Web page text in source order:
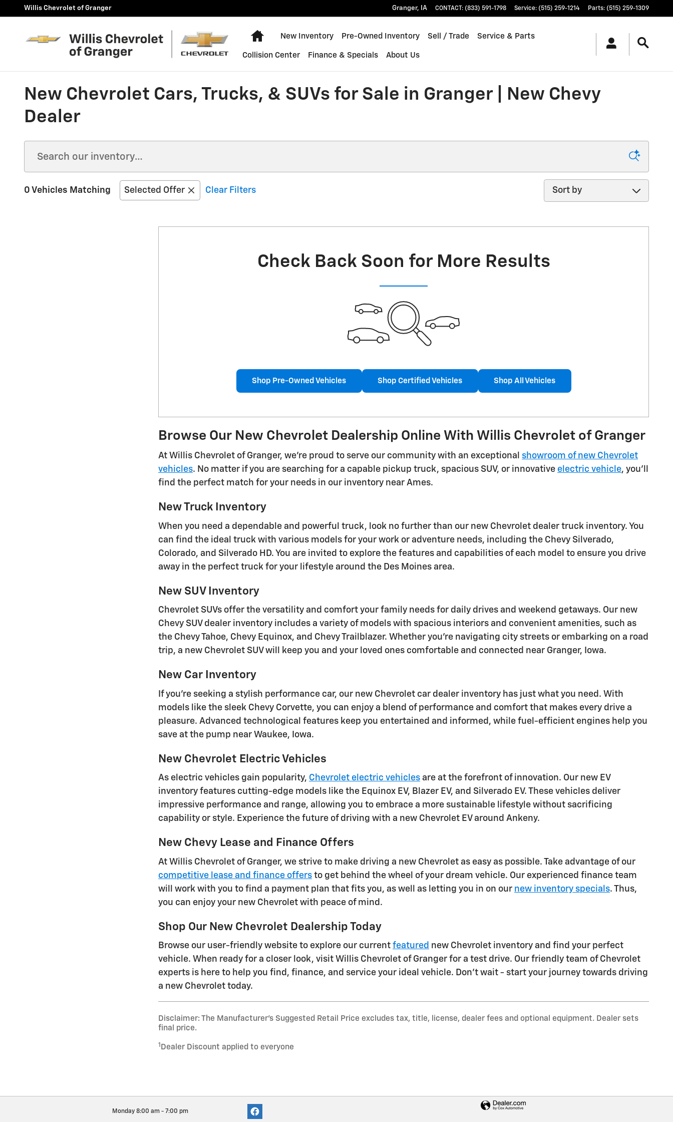
Skip to main content
Willis Chevrolet of Granger Granger, IA CONTACT: (833) 591-1798 Service: (515) 259-1214 Parts: (515) 259-1309
Home
New Inventory Pre-Owned Inventory Sell / Trade Service & Parts
Collision Center Finance & Specials About Us
New Chevrolet Cars, Trucks, & SUVs for Sale in Granger | New Chevy
Dealer
0 Vehicles Matching Selected Offer Clear Filters
Sort by
Check Back Soon for More Results
Shop Pre-Owned Vehicles Shop Certified Vehicles Shop All Vehicles
Browse Our New Chevrolet Dealership Online With Willis Chevrolet of Granger
At Willis Chevrolet of Granger, we're proud to serve our community with an exceptional showroom of new Chevrolet
vehicles. No matter if you are searching for a capable pickup truck, spacious SUV, or innovative electric vehicle, you'll
find the perfect match for your needs in our inventory near Ames.
New Truck Inventory
When you need a dependable and powerful truck, look no further than our new Chevrolet dealer truck inventory. You
can find the ideal truck with various models for your work or adventure needs, including the Chevy Silverado,
Colorado, and Silverado HD. You are invited to explore the features and capabilities of each model to ensure you drive
away in the perfect truck for your lifestyle around the Des Moines area.
New SUV Inventory
Chevrolet SUVs offer the versatility and comfort your family needs for daily drives and weekend getaways. Our new
Chevy SUV dealer inventory includes a variety of models with spacious interiors and convenient amenities, such as
the Chevy Tahoe, Chevy Equinox, and Chevy Trailblazer. Whether you're navigating city streets or embarking on a road
trip, a new Chevrolet SUV will keep you and your loved ones comfortable and connected near Granger, Iowa.
New Car Inventory
If you're seeking a stylish performance car, our new Chevrolet car dealer inventory has just what you need. With
models like the sleek Chevy Corvette, you can enjoy a blend of performance and comfort that makes every drive a
pleasure. Advanced technological features keep you entertained and informed, while fuel-efficient engines help you
save at the pump near Waukee, Iowa.
New Chevrolet Electric Vehicles
As electric vehicles gain popularity, Chevrolet electric vehicles are at the forefront of innovation. Our new EV
inventory features cutting-edge models like the Equinox EV, Blazer EV, and Silverado EV. These vehicles deliver
impressive performance and range, allowing you to embrace a more sustainable lifestyle without sacrificing
capability or style. Experience the future of driving with a new Chevrolet EV around Ankeny.
New Chevy Lease and Finance Offers
At Willis Chevrolet of Granger, we strive to make driving a new Chevrolet as easy as possible. Take advantage of our
competitive lease and finance offers to get behind the wheel of your dream vehicle. Our experienced finance team
will work with you to find a payment plan that fits you, as well as letting you in on our new inventory specials. Thus,
you can enjoy your new Chevrolet with peace of mind.
Shop Our New Chevrolet Dealership Today
Browse our user-friendly website to explore our current featured new Chevrolet inventory and find your perfect
vehicle. When ready for a closer look, visit Willis Chevrolet of Granger for a test drive. Our friendly team of Chevrolet
experts is here to help you find, finance, and service your ideal vehicle. Don't wait - start your journey towards driving
a new Chevrolet today.
Disclaimer: The Manufacturer’s Suggested Retail Price excludes tax, title, license, dealer fees and optional equipment. Dealer sets
final price.
1 Dealer Discount applied to everyone
Monday 8:00 am - 7:00 pm